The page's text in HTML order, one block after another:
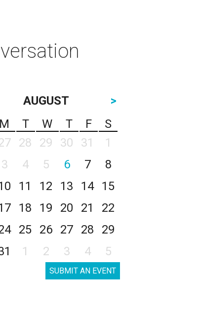
AUGUST
>
M T W T F
S
28 29 30 31
1
3 4 5 6 7
8
11 12 13 14
15
18 19 20 21
22
25 26 27 28
29
1 2 3 4 5
SUBMIT AN EVENT